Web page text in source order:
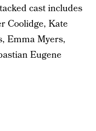
cast includes
Coolidge, Kate
Emma Myers,
Eugene